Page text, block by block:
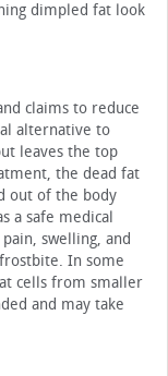
dimpled fat look
claims to reduce
alternative to
leaves the top
the dead fat
out of the body
a safe medical
swelling, and
In some
cells from smaller
and may take